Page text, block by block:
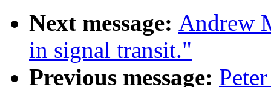
Next message: Andrew
in signal transit."
Previous message: